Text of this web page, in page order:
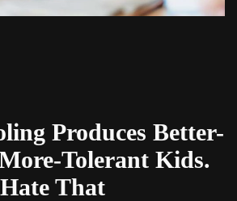
Produces Better-
Tolerant Kids.
That